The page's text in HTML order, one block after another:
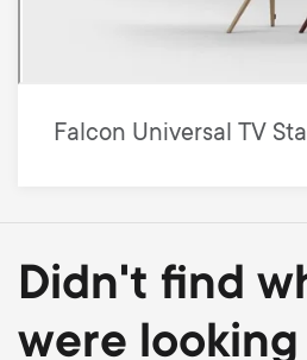
Falcon Universal TV
Didn't find
were